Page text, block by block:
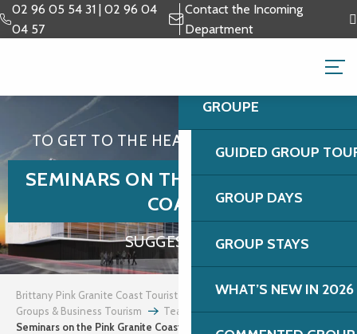
Aller
au
02 96 05 54 31 | 02 96 04
04 57
Contact the Incoming
Department
GROUPS & BUSINESS
GROUPE
GUIDED GROUP
GROUP DAYS
GROUP STAYS
WHAT’S NEW IN 2026
TO GET TO THE HEART OF THE MATTER
SEMINARS ON THE PINK GRANITE
COAST
SUGGESTIONS
Brittany Pink Granite Coast Tourist Office
Groups & Business Tourism
Team building and incentives
Seminars on the Pink Granite Coast